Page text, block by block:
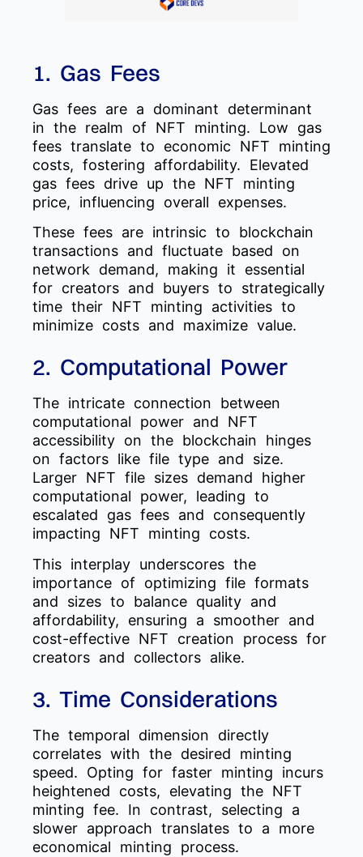
1. Gas Fees
Gas fees are a dominant determinant
in the realm of NFT minting. Low gas
fees translate to economic NFT minting
costs, fostering affordability. Elevated
gas fees drive up the NFT minting
price, influencing overall expenses.
These fees are intrinsic to blockchain
transactions and fluctuate based on
network demand, making it essential
for creators and buyers to strategically
time their NFT minting activities to
minimize costs and maximize value.
2. Computational Power
The intricate connection between
computational power and NFT
accessibility on the blockchain hinges
on factors like file type and size.
Larger NFT file sizes demand higher
computational power, leading to
escalated gas fees and consequently
impacting NFT minting costs.
This interplay underscores the
importance of optimizing file formats
and sizes to balance quality and
affordability, ensuring a smoother and
cost-effective NFT creation process for
creators and collectors alike.
3. Time Considerations
The temporal dimension directly
correlates with the desired minting
speed. Opting for faster minting incurs
heightened costs, elevating the NFT
minting fee. In contrast, selecting a
slower approach translates to a more
economical minting process.